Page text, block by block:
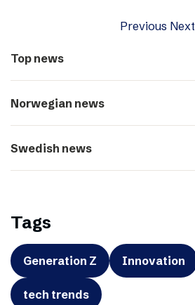
Previous Next
Top news
Norwegian news
Swedish news
Tags
Generation Z Innovation
tech trends